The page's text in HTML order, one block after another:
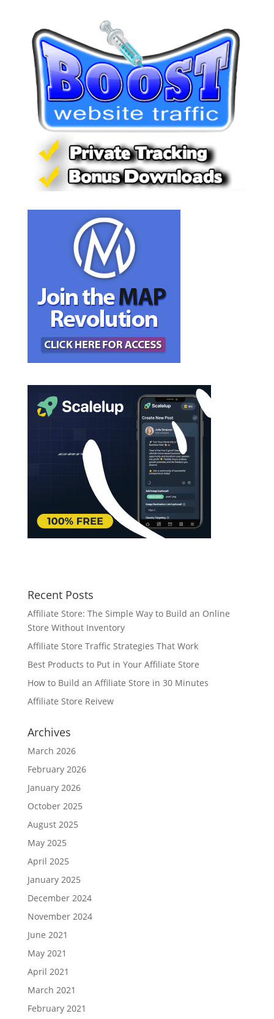
Recent Posts
Affiliate Store: The Simple Way to Build an Online
Store Without Inventory
Affiliate Store Traffic Strategies That Work
Best Products to Put in Your Affiliate Store
How to Build an Affiliate Store in 30 Minutes
Affiliate Store Reivew
Archives
March 2026
February 2026
January 2026
October 2025
August 2025
May 2025
April 2025
January 2025
December 2024
November 2024
June 2021
May 2021
April 2021
March 2021
February 2021